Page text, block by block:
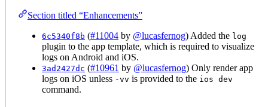
Section titled “Enhancements”
6c5340f8b (#11004 by @lucasfernog) Added the log
plugin to the app template, which is required to visualize
logs on Android and iOS.
3ad2427dc (#10961 by @lucasfernog) Only render app
logs on iOS unless -vv is provided to the ios dev
command.